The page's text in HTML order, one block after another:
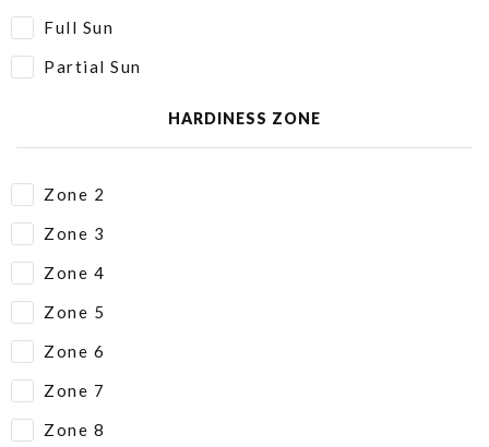
Full Sun
Partial Sun
HARDINESS ZONE
Zone 2
Zone 3
Zone 4
Zone 5
Zone 6
Zone 7
Zone 8